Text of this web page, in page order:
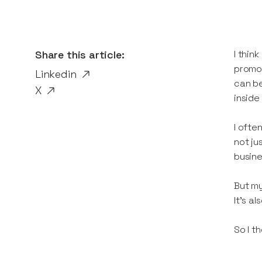
Share this article:
Linkedin
X
I
can
I
not
But
It’s
So I